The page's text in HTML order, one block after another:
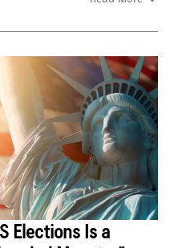
Elections Is a